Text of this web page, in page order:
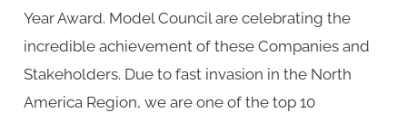
Year Award. Model Council are celebrating the
incredible achievement of these Companies and
Stakeholders. Due to fast invasion in the North
America Region, we are one of the top 10